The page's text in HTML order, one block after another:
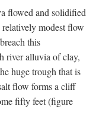
flowed and solidified
modest flow
this
river alluvia of clay,
huge trough that is
flow forms a cliff
fifty feet (figure